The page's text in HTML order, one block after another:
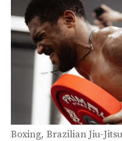
Boxing Brazilian Jiu-Jitsu